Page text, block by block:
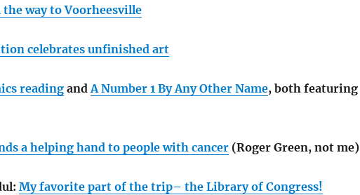
the way to Voorheesville
celebrates unfinished art
readingandA Number 1 By Any Other Name, both featuring
a helping hand to people with cancer(Roger Green, not me)
My favorite part of the trip– the Library of Congress!